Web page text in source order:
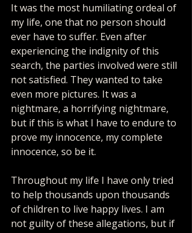
It was the most humiliating ordeal of
my life, one that no person should
ever have to suffer. Even after
experiencing the indignity of this
search, the parties involved were still
not satisfied. They wanted to take
even more pictures. It was a
nightmare, a horrifying nightmare,
but if this is what I have to endure to
prove my innocence, my complete
innocence, so be it.
Throughout my life I have only tried
to help thousands upon thousands
of children to live happy lives. I am
not guilty of these allegations, but if